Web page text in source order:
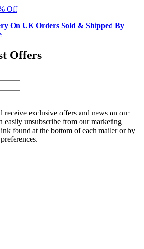
Off
On UK Orders Sold & Shipped By
Offers
exclusive offers and news on our
easily unsubscribe from our marketing
found at the bottom of each mailer or by